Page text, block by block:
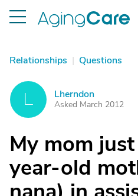
Relationships | Questions
Lherndon
Asked March 2012
My mom
year-old